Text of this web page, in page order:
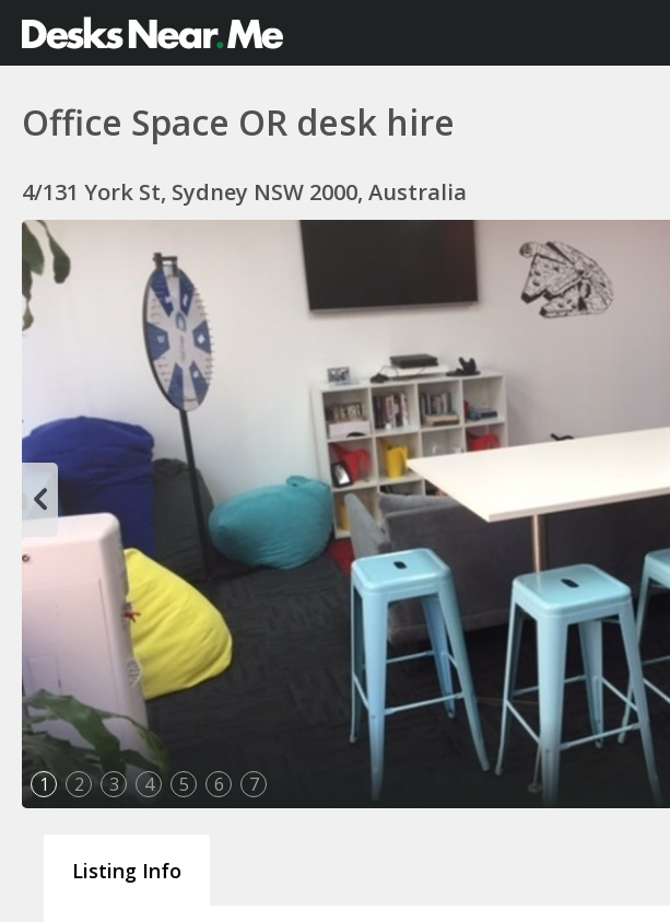
Office Space OR desk hire
4/131 York St, Sydney NSW 2000, Australia
1 2 3 4 5 6 7
Listing Info